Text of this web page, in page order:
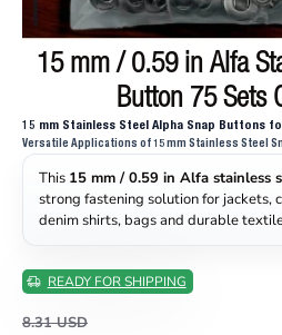
15 mm / 0.59 in Alfa
Button 75 Sets
15 mm Stainless Steel Alpha Snap Buttons
Versatile Applications of 15 mm Stainless Steel
This 15 mm / 0.59 in Alfa stainless
strong fastening solution for jackets,
denim shirts, bags and durable
READY FOR SHIPPING
8.31 USD